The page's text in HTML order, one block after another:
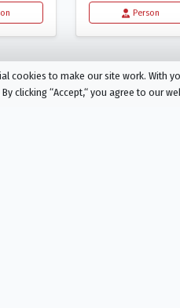
Person
forA
cookies to make our site work. With
clicking “Accept,“ you agree to our